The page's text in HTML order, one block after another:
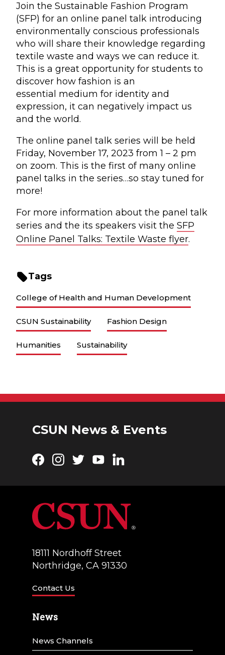
Join the Sustainable Fashion Program
(SFP) for an online panel talk introducing
environmentally conscious professionals
who will share their knowledge regarding
textile waste and ways we can reduce it.
This is a great opportunity for students to
discover how fashion is an
essential medium for identity and
expression, it can negatively impact us
and the world.
The online panel talk series will be held
Friday, November 17, 2023 from 1 – 2 pm
on zoom. This is the first of many online
panel talks in the series…so stay tuned for
more!
For more information about the panel talk
series and the its speakers visit the SFP
Online Panel Talks: Textile Waste flyer.
Tags
College of Health and Human Development
CSUN Sustainability Fashion Design
Humanities Sustainability
CSUN News & Events
Facebook
Instagram
TwitterYouTubeLinkedIn
18111 Nordhoff Street
Northridge, CA 91330
Contact Us
News
News Channels